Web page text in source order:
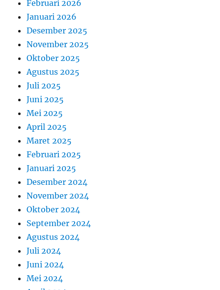
Februari 2026
Januari 2026
Desember 2025
November 2025
Oktober 2025
Agustus 2025
Juli 2025
Juni 2025
Mei 2025
April 2025
Maret 2025
Februari 2025
Januari 2025
Desember 2024
November 2024
Oktober 2024
September 2024
Agustus 2024
Juli 2024
Juni 2024
Mei 2024